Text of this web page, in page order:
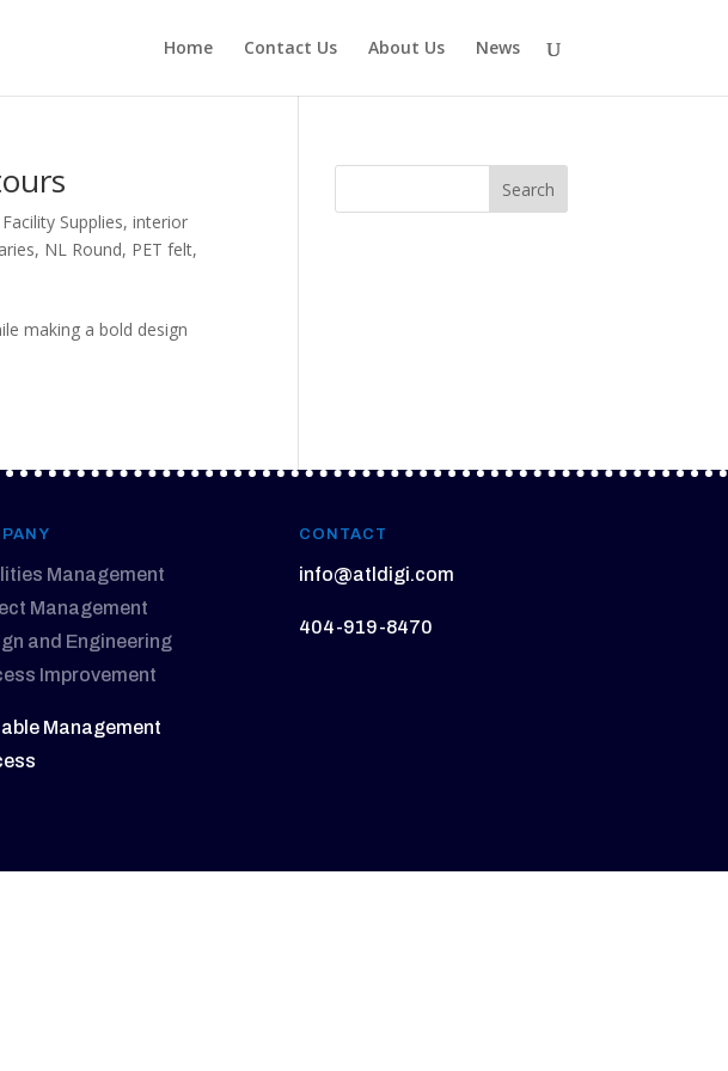
Home Contact Us About Us News
Facility Supplies,interior
, NL Round, PET felt,
making a bold design
Management
Management
and Engineering
Improvement
Management
CONTACT
info@atldigi.com
404-919-8470